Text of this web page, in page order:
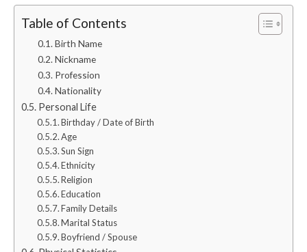
Table of Contents
Birth Name
Nickname
Profession
Nationality
Personal Life
Birthday / Date of Birth
Age
Sun Sign
Ethnicity
Religion
Education
Family Details
Marital Status
Boyfriend / Spouse